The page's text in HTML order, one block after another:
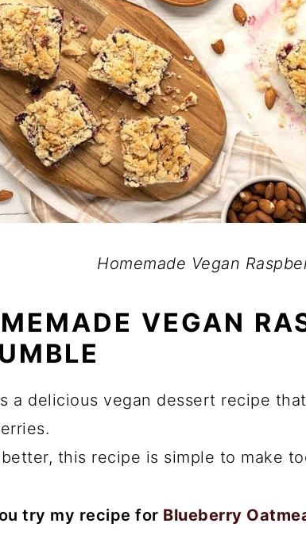
Homemade Vegan
VEGAN
a delicious vegan dessert recipe
this recipe is simple to make
try my recipe for Blueberry